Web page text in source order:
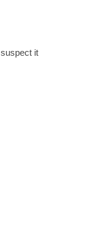
it